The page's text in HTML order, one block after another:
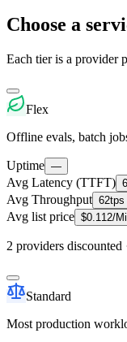
Choose a
Each tier is a provider
Flex
Offline evals, batch
Uptime —
Avg Latency (TTFT)
Avg Throughput 62tps
Avg list price $0.112/M
2 providers discounted
Standard
Most production